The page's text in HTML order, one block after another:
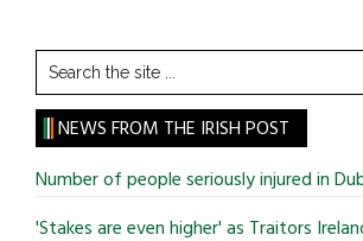
Search
the
site
...
NEWS FROM THE IRISH POST
Number of people seriously injured in
'Stakes are even higher' as Traitors